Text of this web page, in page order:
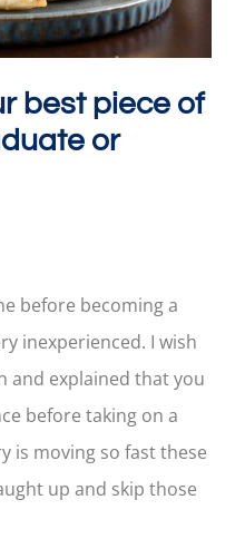
best piece of
or
before becoming a
inexperienced. I wish
and explained that you
before taking on a
is moving so fast these
up and skip those